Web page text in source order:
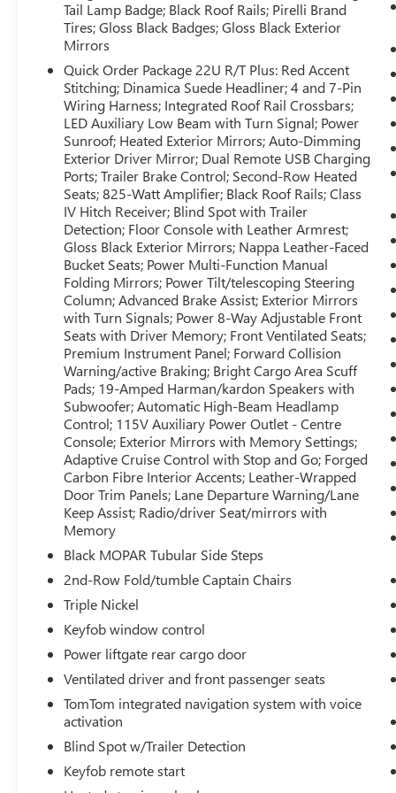
seats in this vehicle are a must for buyers looking
for comfort, durability, and style. The installed
The Dodge Durango is pure luxury with a heated
steering wheel. Enjoy the heated seats in this
Dodge Durango you will never buy a vehicle
without them. Everyone loves the comfort of
having a warm seat on those cold winter days.
Packages
Blacktop Package: 20" X 8" Black Noise Aluminum
Wheels; 265/50R20 Performance AS Tires;
Integrated Roof Rail Crossbars; Satin Black Dodge
Tail Lamp Badge; Black Roof Rails; Pirelli Brand
Tires; Gloss Black Badges; Gloss Black Exterior
Mirrors. Quick Order Package 22U R/T Plus: Red
Accent Stitching; Dinamica Suede Headliner; 4
and 7-Pin Wiring Harness; Integrated Roof Rail
Crossbars; LED Auxiliary Low Beam with Turn
Signal; Power Sunroof; Heated Exterior Mirrors;
Auto-Dimming Exterior Driver Mirror; Dual
Remote USB Charging Ports; Trailer Brake
Control; Second-Row Heated Seats; 825-Watt
Amplifier; Black Roof Rails; Class IV Hitch
Receiver; Blind Spot with Trailer Detection; Floor
Console with Leather Armrest; Gloss Black
Exterior Mirrors; Nappa Leather-Faced Bucket
Seats; Power Multi-Function Manual Folding
Mirrors; Power Tilt/telescoping Steering Column;
Advanced Brake Assist; Exterior Mirrors with Turn
Signals; Power 8-Way Adjustable Front Seats with
Driver Memory; Front Ventilated Seats; Premium
Instrument Panel; Forward Collision
Warning/active Braking; Bright Cargo Area Scuff
Pads; 19-Amped Harman/kardon Speakers with
Subwoofer; Automatic High-Beam Headlamp
Control; 115V Auxiliary Power Outlet - Centre
Console; Exterior Mirrors with Memory Settings;
Adaptive Cruise Control with Stop and Go; Forged
Carbon Fibre Interior Accents; Leather-Wrapped
Tail Lamp Badge; Black Roof Rails; Pirelli Brand
Tires; Gloss Black Badges; Gloss Black Exterior
Mirrors
Quick Order Package 22U R/T Plus: Red Accent
Stitching; Dinamica Suede Headliner; 4 and 7-Pin
Wiring Harness; Integrated Roof Rail Crossbars;
LED Auxiliary Low Beam with Turn Signal; Power
Sunroof; Heated Exterior Mirrors; Auto-Dimming
Exterior Driver Mirror; Dual Remote USB Charging
Ports; Trailer Brake Control; Second-Row Heated
Seats; 825-Watt Amplifier; Black Roof Rails; Class
IV Hitch Receiver; Blind Spot with Trailer
Detection; Floor Console with Leather Armrest;
Gloss Black Exterior Mirrors; Nappa Leather-Faced
Bucket Seats; Power Multi-Function Manual
Folding Mirrors; Power Tilt/telescoping Steering
Column; Advanced Brake Assist; Exterior Mirrors
with Turn Signals; Power 8-Way Adjustable Front
Seats with Driver Memory; Front Ventilated Seats;
Premium Instrument Panel; Forward Collision
Warning/active Braking; Bright Cargo Area Scuff
Pads; 19-Amped Harman/kardon Speakers with
Subwoofer; Automatic High-Beam Headlamp
Control; 115V Auxiliary Power Outlet - Centre
Console; Exterior Mirrors with Memory Settings;
Adaptive Cruise Control with Stop and Go; Forged
Carbon Fibre Interior Accents; Leather-Wrapped
Door Trim Panels; Lane Departure Warning/Lane
Keep Assist; Radio/driver Seat/mirrors with
Memory
Black MOPAR Tubular Side Steps
2nd-Row Fold/tumble Captain Chairs
Triple Nickel
Keyfob window control
Power liftgate rear cargo door
Ventilated driver and front passenger seats
TomTom integrated navigation system with voice
activation
Blind Spot w/Trailer Detection
Keyfob remote start